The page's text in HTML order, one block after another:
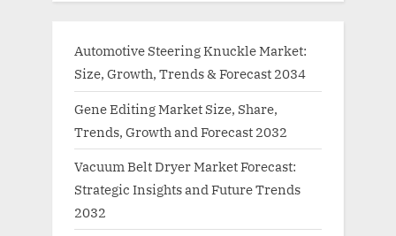
Automotive Steering Knuckle Market:
Size, Growth, Trends & Forecast 2034
Gene Editing Market Size, Share,
Trends, Growth and Forecast 2032
Vacuum Belt Dryer Market Forecast:
Strategic Insights and Future Trends
2032